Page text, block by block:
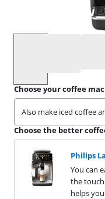
Choose your coffee
Also make iced coffee
Choose the better
Philips
You can
the
helps